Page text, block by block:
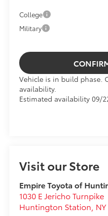
College
Military
Vehicle is in build phase.
availability.
Estimated availability 09/
Visit our Store
Empire Toyota of
1030 E Jericho Turnpike
Huntington Station NY